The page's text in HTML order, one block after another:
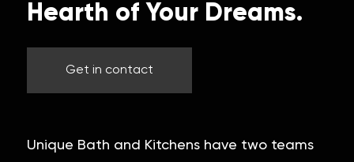
Hearth of Your Dreams.
Get in contact
Unique Bath and Kitchens have two teams